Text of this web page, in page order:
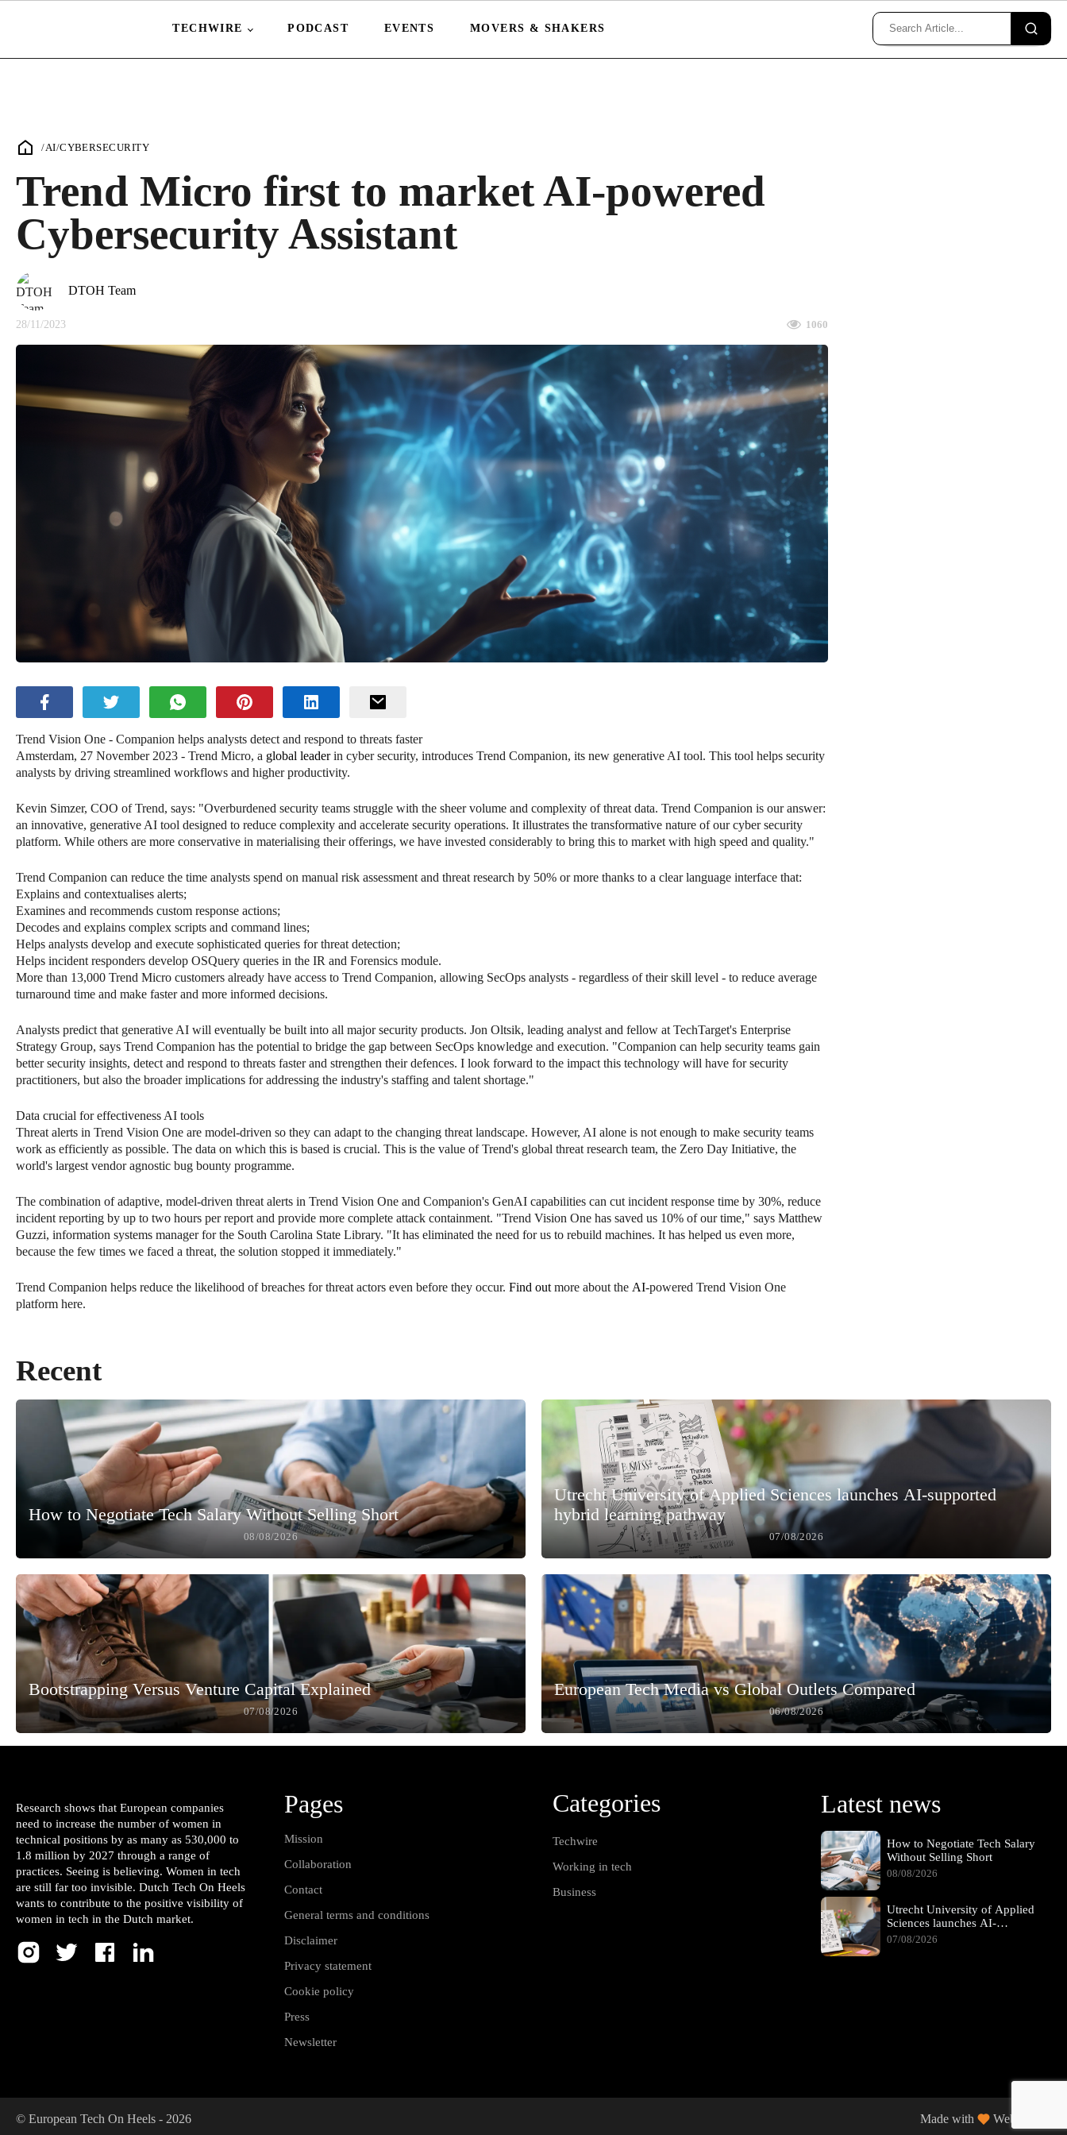
TECHWIRE PODCAST EVENTS MOVERS & SHAKERS
/AI/CYBERSECURITY
Trend Micro first to market AI-powered
Cybersecurity Assistant
DTOH Team
28/11/2023 1060
Trend Vision One - Companion helps analysts detect and respond to threats faster
Amsterdam, 27 November 2023 - Trend Micro, a global leaderin cyber security, introduces Trend Companion, its new generative AI tool. This tool helps security
analysts by driving streamlined workflows and higher productivity.
Kevin Simzer, COO of Trend, says: "Overburdened security teams struggle with the sheer volume and complexity of threat data. Trend Companion is our answer:
an innovative, generative AI tool designed to reduce complexity and accelerate security operations. It illustrates the transformative nature of our cyber security
platform. While others are more conservative in materialising their offerings, we have invested considerably to bring this to market with high speed and quality."
Trend Companion can reduce the time analysts spend on manual risk assessment and threat research by 50% or more thanks to a clear language interface that:
Explains and contextualises alerts;
Examines and recommends custom response actions;
Decodes and explains complex scripts and command lines;
Helps analysts develop and execute sophisticated queries for threat detection;
Helps incident responders develop OSQuery queries in the IR and Forensics module.
More than 13,000 Trend Micro customers already have access to Trend Companion, allowing SecOps analysts - regardless of their skill level - to reduce average
turnaround time and make faster and more informed decisions.
Analysts predict that generative AI will eventually be built into all major security products. Jon Oltsik, leading analyst and fellow at TechTarget's Enterprise
Strategy Group, says Trend Companion has the potential to bridge the gap between SecOps knowledge and execution. "Companion can help security teams gain
better security insights, detect and respond to threats faster and strengthen their defences. I look forward to the impact this technology will have for security
practitioners, but also the broader implications for addressing the industry's staffing and talent shortage."
Data crucial for effectiveness AI tools
Threat alerts in Trend Vision One are model-driven so they can adapt to the changing threat landscape. However, AI alone is not enough to make security teams
work as efficiently as possible. The data on which this is based is crucial. This is the value of Trend's global threat research team, the Zero Day Initiative, the
world's largest vendor agnostic bug bounty programme.
The combination of adaptive, model-driven threat alerts in Trend Vision One and Companion's GenAI capabilities can cut incident response time by 30%, reduce
incident reporting by up to two hours per report and provide more complete attack containment. "Trend Vision One has saved us 10% of our time," says Matthew
Guzzi, information systems manager for the South Carolina State Library. "It has eliminated the need for us to rebuild machines. It has helped us even more,
because the few times we faced a threat, the solution stopped it immediately."
Trend Companion helps reduce the likelihood of breaches for threat actors even before they occur. Find out more about the AI-powered Trend Vision One
platform here.
Recent
How to Negotiate Tech Salary Without Selling Short
08/08/2026
Utrecht University of Applied Sciences launches AI-supported
hybrid learning pathway
07/08/2026
Bootstrapping Versus Venture Capital Explained
07/08/2026
European Tech Media vs Global Outlets Compared
06/08/2026
Research shows that European companies
need to increase the number of women in
technical positions by as many as 530,000 to
1.8 million by 2027 through a range of
practices. Seeing is believing. Women in tech
are still far too invisible. Dutch Tech On Heels
wants to contribute to the positive visibility of
women in tech in the Dutch market.
Pages
Mission
Collaboration
Contact
General terms and conditions
Disclaimer
Privacy statement
Cookie policy
Press
Newsletter
Categories
Techwire
Working in tech
Business
Latest news
How to Negotiate Tech Salary
Without Selling Short
08/08/2026
Utrecht University of Applied
Sciences launches AI-
supported hybrid learning
07/08/2026
© European Tech On Heels - 2026 Made with Web Wings